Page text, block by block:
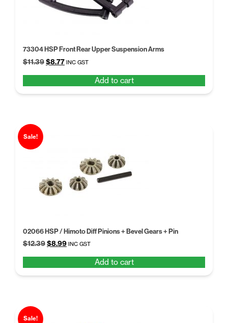
73304 HSP Front Rear Upper Suspension Arms
$11.39Original
$11.39.
$8.77Current
$8.77.
INC GST
Add to cart
Sale!
02066 HSP / Himoto Diff Pinions + Bevel Gears + Pin
$12.39Original
$12.39.
$8.99Current
$8.99.
INC GST
Add to cart
Sale!